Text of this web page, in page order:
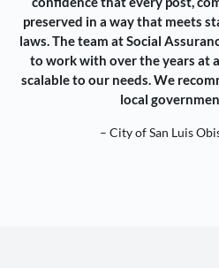
preserved in a way that meets
laws. The team at Social
to work with over the years at
scalable to our needs. We
local
– City of San Luis